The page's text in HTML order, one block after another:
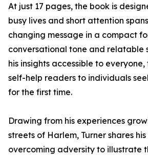
At just 17 pages, the book is
busy lives and short attention
changing message in a compact
conversational tone and relatable
his insights accessible to
self-help readers to individuals
for the first time.
Drawing from his experiences
streets of Harlem, Turner shares
overcoming adversity to illustrate